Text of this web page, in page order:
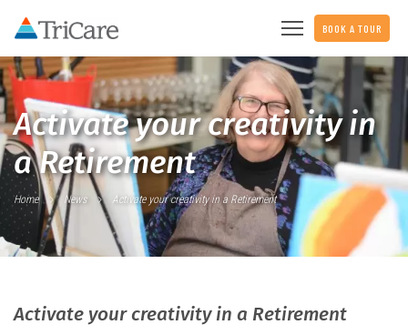
BOOK A TOUR
Activate your creativity in
a Retirement
Home News Activate your creativity in a Retirement
Activate your creativity in a Retirement